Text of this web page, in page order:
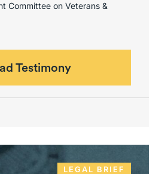
Committee on Veterans &
Testimony
LEGAL BRIEF